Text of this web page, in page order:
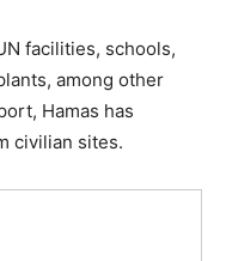
facilities, schools,
among other
Hamas has
civilian sites.